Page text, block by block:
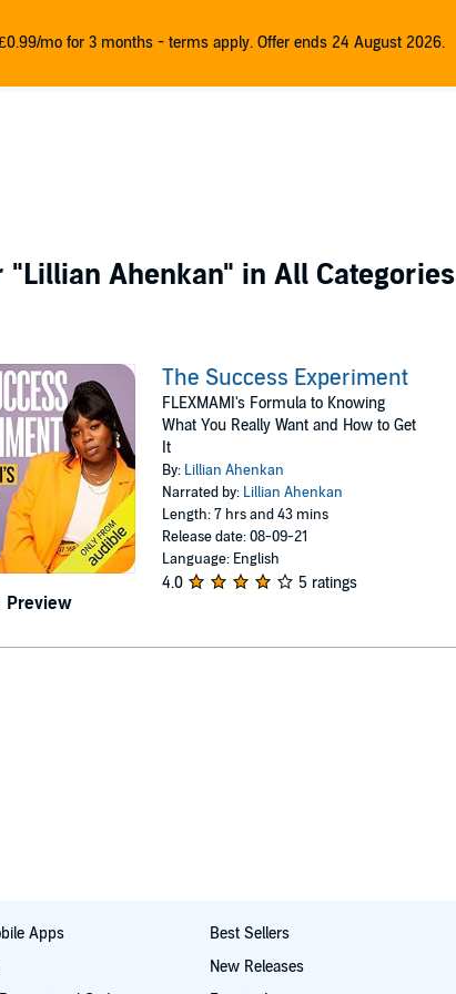
mo for 3 months - terms apply. Offer ends 24 August 2026.
"Lillian Ahenkan" in All Categories
Preview
The Success Experiment
FLEXMAMI's Formula to Knowing
What You Really Want and How to Get
It
By: Lillian Ahenkan
Narrated by: Lillian Ahenkan
Length: 7 hrs and 43 mins
Release date: 08-09-21
Language: English
4.0 5 ratings
Apps
Best Sellers
New Releases